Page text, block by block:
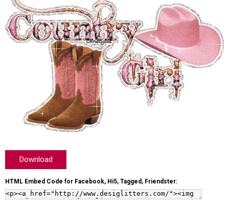
Download
HTML Embed Code for Facebook, Hi5, Tagged, Friendster: